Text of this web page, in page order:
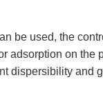
be used, the
on
dispersibility